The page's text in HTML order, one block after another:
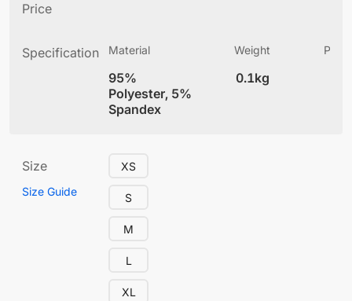
Price
Specification Material
95%
Polyester, 5%
Spandex
Weight
0.1kg
Size
Size Guide
XS
S
M
L
XL